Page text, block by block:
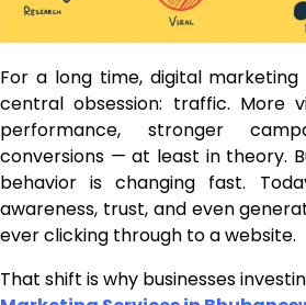
For a long time, digital
central obsession: traffic. More
performance, stronger
conversions — at least in theory.
behavior is changing fast.
awareness, trust, and even
ever clicking through to a website.
That shift is why businesses